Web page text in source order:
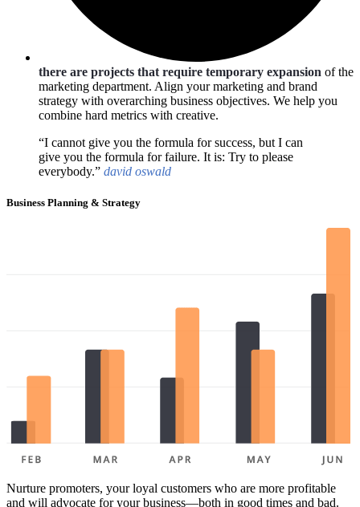
there are projects that require temporary expansion of the
marketing department. Align your marketing and brand
strategy with overarching business objectives. We help you
combine hard metrics with creative.
“I cannot give you the formula for success, but I can
give you the formula for failure. It is: Try to please
everybody.” david oswald
Business Planning & Strategy
Nurture promoters, your loyal customers who are more profitable
and will advocate for your business—both in good times and bad.